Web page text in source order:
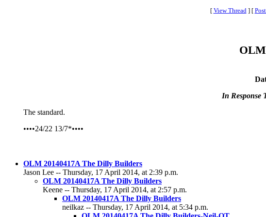
[ View Thread ] [
In Response
The standard.
••••24/22 13/7*••••
OLM 20140417A The Dilly Builders
Jason Lee -- Thursday, 17 April 2014, at 2:39 p.m.
OLM 20140417A The Dilly Builders
Keene -- Thursday, 17 April 2014, at 2:57 p.m.
OLM 20140417A The Dilly Builders
neilkaz -- Thursday, 17 April 2014, at 5:34 p.m.